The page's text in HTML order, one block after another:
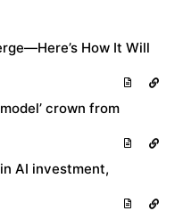
How It Will
crown from
AI investment,